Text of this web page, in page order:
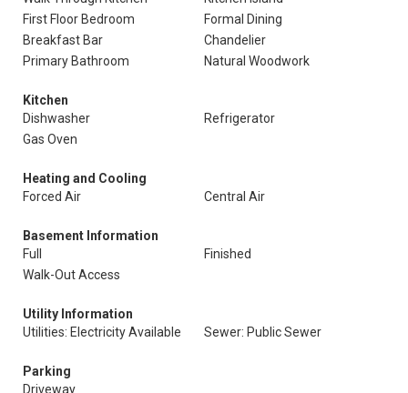
First Floor Bedroom
Formal Dining
Breakfast Bar
Chandelier
Primary Bathroom
Natural Woodwork
Kitchen
Dishwasher
Refrigerator
Gas Oven
Heating and Cooling
Forced Air
Central Air
Basement Information
Full
Finished
Walk-Out Access
Utility Information
Utilities: Electricity Available
Sewer: Public Sewer
Parking
Driveway